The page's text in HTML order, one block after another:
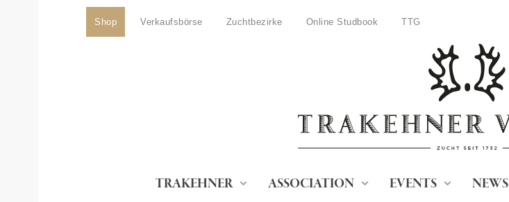
Shop Verkaufsbörse Zuchtbezirke Online Studbook TTG
TRAKEHNER ASSOCIATION EVENTS NEWS